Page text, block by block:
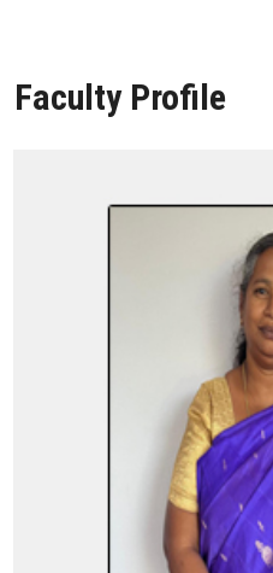
Faculty Profile